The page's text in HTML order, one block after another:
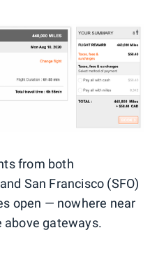
from both
San Francisco (SFO)
open — nowhere near
gateways.